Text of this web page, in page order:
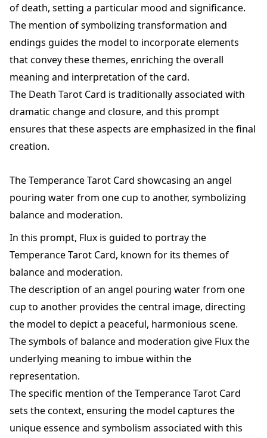
of death, setting a particular mood and significance.
The mention of symbolizing transformation and
endings guides the model to incorporate elements
that convey these themes, enriching the overall
meaning and interpretation of the card.
The Death Tarot Card is traditionally associated with
dramatic change and closure, and this prompt
ensures that these aspects are emphasized in the final
creation.
The Temperance Tarot Card showcasing an angel
pouring water from one cup to another, symbolizing
balance and moderation.
In this prompt, Flux is guided to portray the
Temperance Tarot Card, known for its themes of
balance and moderation.
The description of an angel pouring water from one
cup to another provides the central image, directing
the model to depict a peaceful, harmonious scene.
The symbols of balance and moderation give Flux the
underlying meaning to imbue within the
representation.
The specific mention of the Temperance Tarot Card
sets the context, ensuring the model captures the
unique essence and symbolism associated with this